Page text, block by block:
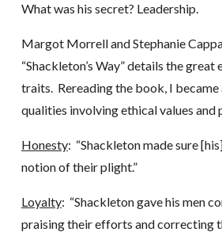
What was his secret? Leadership.
Margot Morrell and Stephanie
“Shackleton’s Way” details the great
traits. Rereading the book, I became
qualities involving ethical values and
Honesty: “Shackleton made sure
notion of their plight.”
Loyalty: “Shackleton gave his men
praising their efforts and correcting